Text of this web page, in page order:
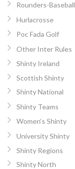
Rounders-Baseball
Hurlacrosse
Poc Fada Golf
Other Inter Rules
Shinty Ireland
Scottish Shinty
Shinty National
Shinty Teams
Women’s Shinty
University Shinty
Shinty Regions
Shinty North